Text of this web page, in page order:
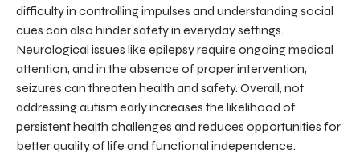
difficulty in controlling impulses and understanding social
cues can also hinder safety in everyday settings.
Neurological issues like epilepsy require ongoing medical
attention, and in the absence of proper intervention,
seizures can threaten health and safety. Overall, not
addressing autism early increases the likelihood of
persistent health challenges and reduces opportunities for
better quality of life and functional independence.